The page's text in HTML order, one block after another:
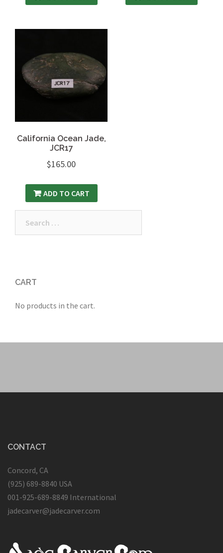
California Ocean Jade,
JCR17
$165.00
ADD TO CART
CART
No products in the cart.
CONTACT
Concord, CA
(925) 689-8840 USA
001-925-689-8849 International
jadecarver@jadecarver.com